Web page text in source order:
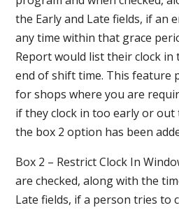
the Early and Late fields, if an
any time within that grace
Report would list their clock
end of shift time. This feature
for shops where you are
if they clock in too early or out
the box 2 option has been
Box 2 – Restrict Clock In
are checked, along with the
Late fields, if a person tries to